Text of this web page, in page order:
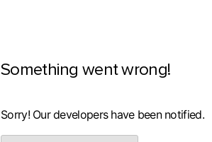
Something went wrong!
Sorry! Our developers have been notified.